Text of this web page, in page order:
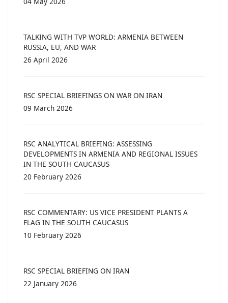
TALKING WITH TVP WORLD: ARMENIA BETWEEN
RUSSIA, EU, AND WAR
26 April 2026
RSC SPECIAL BRIEFINGS ON WAR ON IRAN
09 March 2026
RSC ANALYTICAL BRIEFING: ASSESSING
DEVELOPMENTS IN ARMENIA AND REGIONAL ISSUES
IN THE SOUTH CAUCASUS
20 February 2026
RSC COMMENTARY: US VICE PRESIDENT PLANTS A
FLAG IN THE SOUTH CAUCASUS
10 February 2026
RSC SPECIAL BRIEFING ON IRAN
22 January 2026